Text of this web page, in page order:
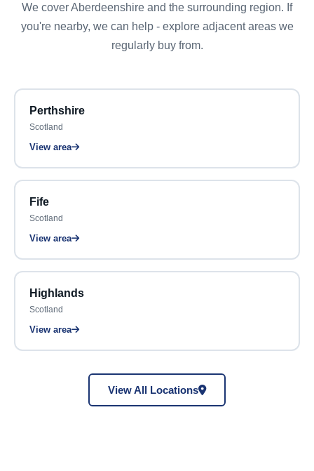
We cover Aberdeenshire and the surrounding region. If
you're nearby, we can help - explore adjacent areas we
regularly buy from.
Perthshire
Scotland
View area
Fife
Scotland
View area
Highlands
Scotland
View area
View All Locations